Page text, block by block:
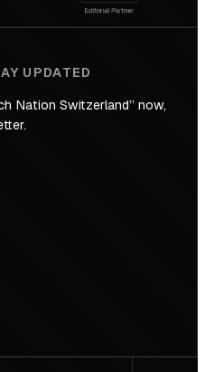
UPDATED
Nation Switzerland” now,